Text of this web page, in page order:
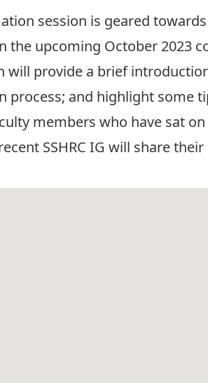
session is geared
the upcoming October 2023
will provide a brief
process; and highlight some
members who have sat
SSHRC IG will share